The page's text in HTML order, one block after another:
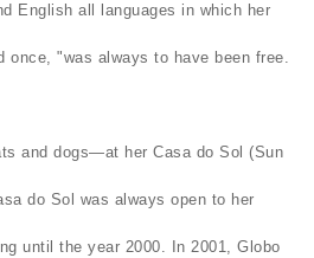
English all languages in which her
once, "was always to have been free.
and dogs—at her Casa do Sol (Sun
do Sol was always open to her
until the year 2000. In 2001, Globo